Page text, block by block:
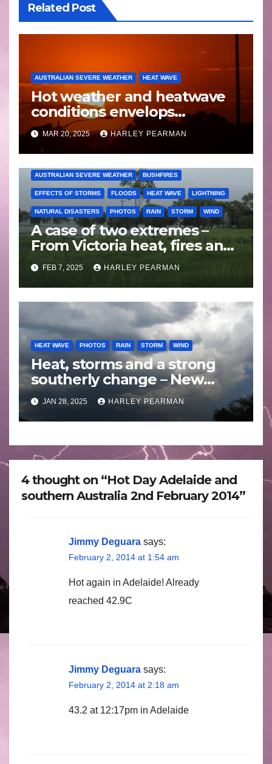
Related Post
AUSTRALIAN SEVERE WEATHER HEAT WAVE
Hot weather and heatwave
conditions envelops
Southern Australia – 12 to 16
March 2025
MAR 20, 2025 HARLEY PEARMAN
AUSTRALIAN SEVERE WEATHER BUSHFIRES
EFFECTS OF STORMS FLOODS HEAT WAVE LIGHTNING
NATURAL DISASTERS PHOTOS RAIN STORM WIND
A case of two extremes –
From Victoria heat, fires and
storms to Queensland
monsoon rain and floods –
February 1 to 7 2025
FEB 7, 2025 HARLEY PEARMAN
HEAT WAVE PHOTOS RAIN STORM WIND
Heat, storms and a strong
southerly change – New
South Wales – 27 to 28
January 2025
JAN 28, 2025 HARLEY PEARMAN
4 thought on “Hot Day Adelaide and
southern Australia 2nd February 2014”
Jimmy Deguara says:
February 2, 2014 at 1:54 am
Hot again in Adelaide! Already
reached 42.9C
Jimmy Deguara says:
February 2, 2014 at 2:18 am
43.2 at 12:17pm in Adelaide